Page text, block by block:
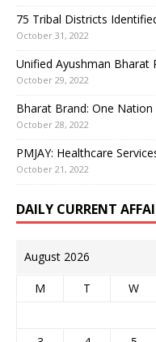
75 Tribal Districts
October 31, 2022
Unified Ayushman Bharat
October 29, 2022
Bharat Brand: One Nation
October 28, 2022
PMJAY: Healthcare
October 21, 2022
DAILY CURRENT
August 2026
M T W